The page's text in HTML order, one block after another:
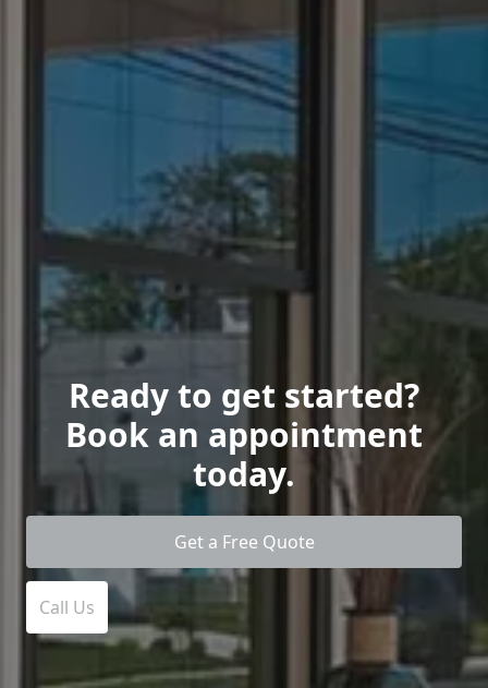
Ready to get started?
Book an appointment
today.
Get a Free Quote
Call Us